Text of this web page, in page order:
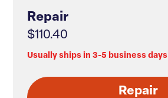
Repair
$110.40
Usually ships in 3-5 business days
Repair